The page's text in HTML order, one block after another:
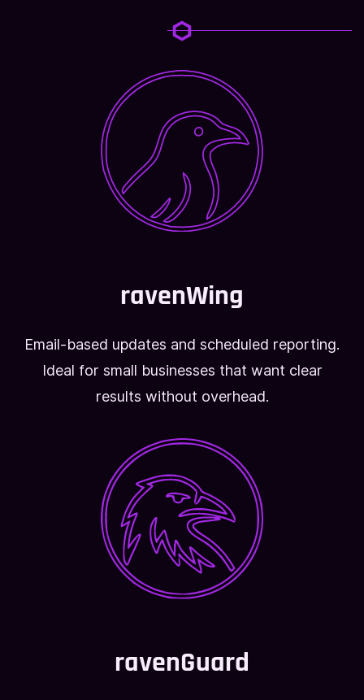
ravenWing
Email-based updates and scheduled reporting.
Ideal for small businesses that want clear
results without overhead.
ravenGuard